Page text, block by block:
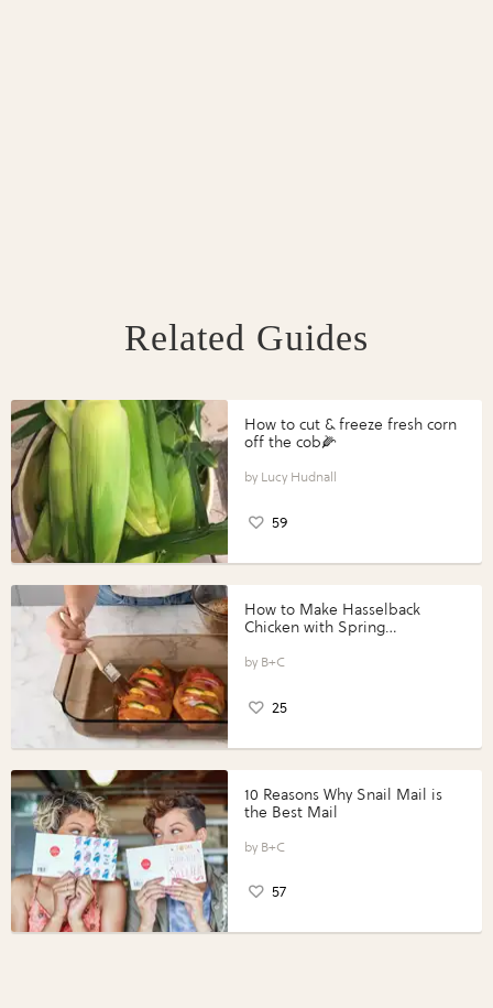
Related Guides
How to cut & freeze fresh corn
off the cob🌽
Lucy Hudnall
59
How to Make Hasselback
Chicken with Spring
Perfect Portions®
B+C
25
10 Reasons Why Snail Mail is
the Best Mail
B+C
57